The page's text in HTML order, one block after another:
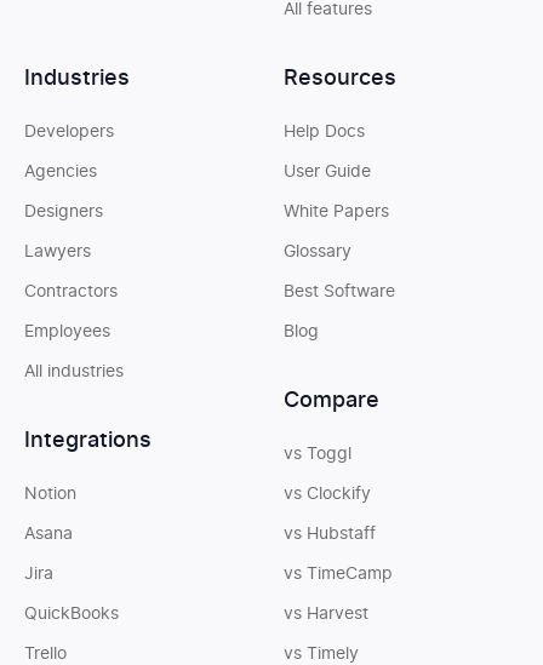
All features
Industries
Developers
Agencies
Designers
Lawyers
Contractors
Employees
All industries
Integrations
Notion
Asana
Jira
QuickBooks
Trello
Resources
Help Docs
User Guide
White Papers
Glossary
Best Software
Blog
Compare
vs Toggl
vs Clockify
vs Hubstaff
vs TimeCamp
vs Harvest
vs Timely